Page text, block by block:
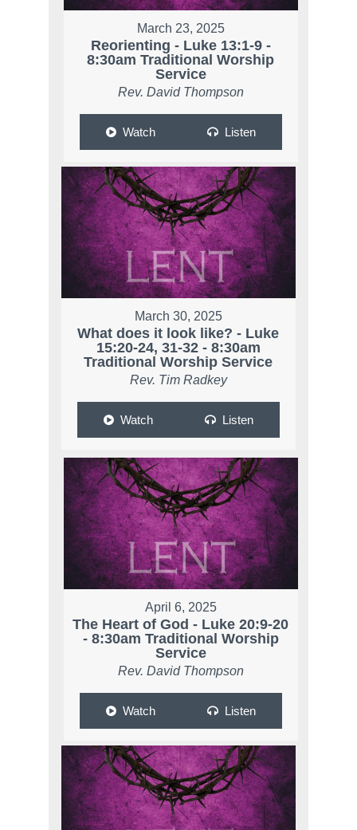
March 23, 2025
Reorienting - Luke 13:1-9 -
8:30am Traditional Worship
Service
Rev. David Thompson
Watch Listen
March 30, 2025
What does it look like? - Luke
15:20-24, 31-32 - 8:30am
Traditional Worship Service
Rev. Tim Radkey
Watch Listen
April 6, 2025
The Heart of God - Luke 20:9-20
- 8:30am Traditional Worship
Service
Rev. David Thompson
Watch Listen